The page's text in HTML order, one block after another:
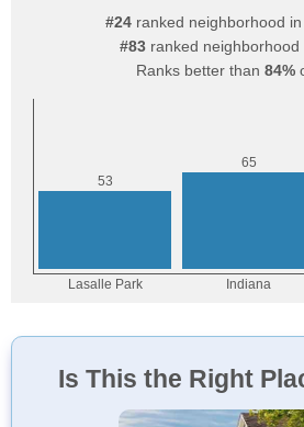
#24ranked neighborhood in
#83 ranked neighborhood
Ranks better than 84%
Is This the Right